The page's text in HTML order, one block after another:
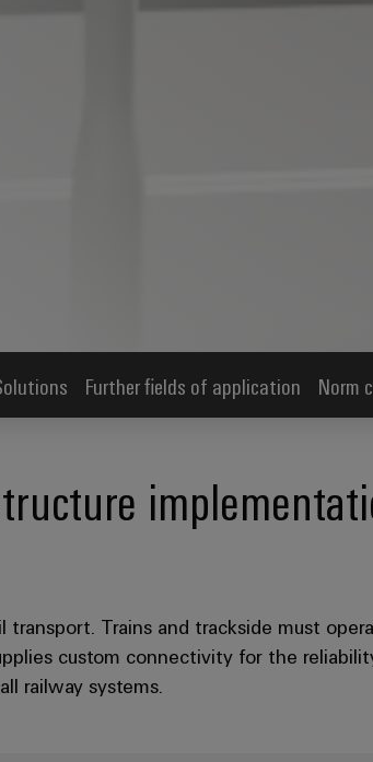
Further fields of application Norm
Trains and trackside must
custom connectivity for the
railway systems.